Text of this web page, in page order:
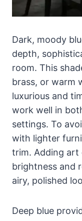
Dark, moody
depth,
room. This
brass, or warm
luxurious and
work well in
settings. To
with lighter
trim. Adding art
brightness and
airy, polished
Deep blue